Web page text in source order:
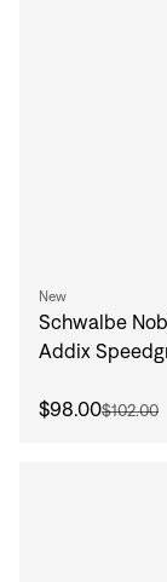
New
Schwalbe
Addix
$98.00$102.00